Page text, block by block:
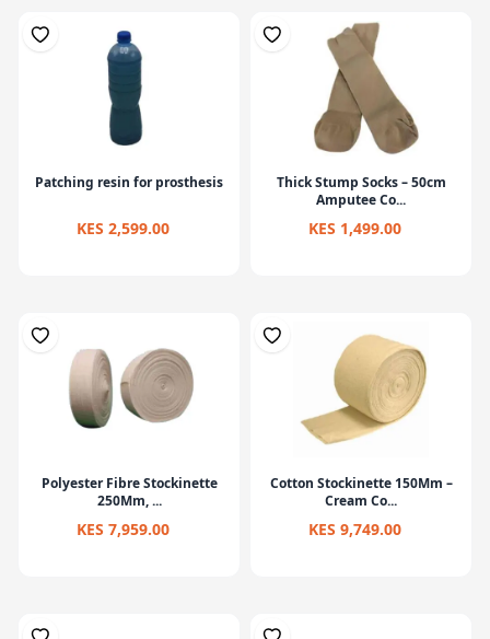
Patching resin for prosthesis
KES 2,599.00
Thick Stump Socks – 50cm
Amputee Co...
KES 1,499.00
Polyester Fibre Stockinette
250Mm, ...
KES 7,959.00
Cotton Stockinette 150Mm –
Cream Co...
KES 9,749.00